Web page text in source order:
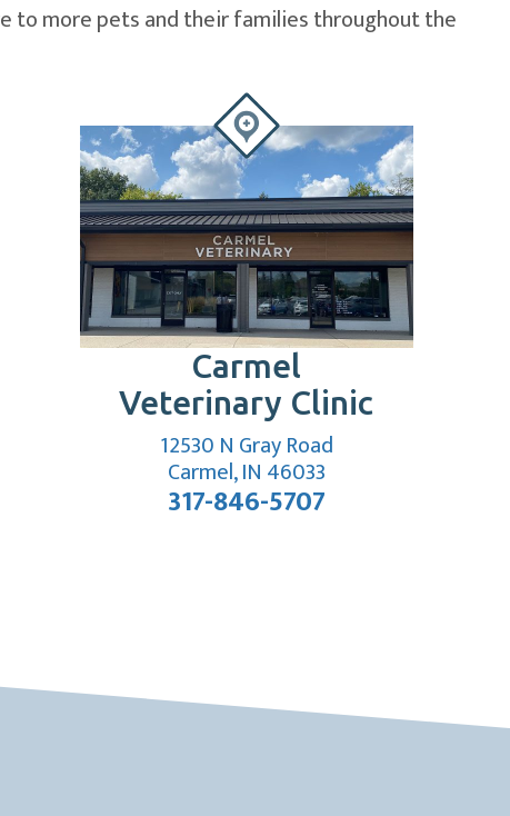
to more pets and their families throughout the
Carmel
Veterinary Clinic
12530 N Gray Road
Carmel, IN 46033(opens in a new
317-846-5707